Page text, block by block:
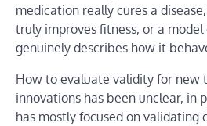
medication really cures a
truly improves fitness, or a model
genuinely describes how it
How to evaluate validity for new
innovations has been unclear, in
has mostly focused on validating